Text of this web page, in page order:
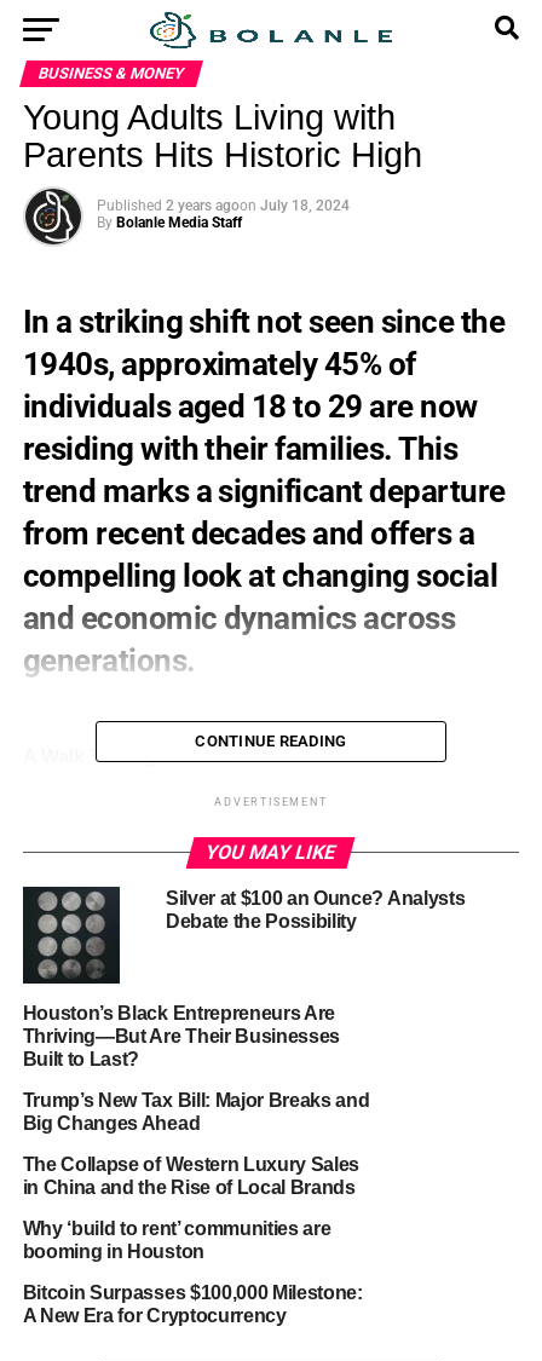
BUSINESS & MONEY
Young Adults Living with
Parents Hits Historic High
Published 2 years agoon July 18, 2024
By Bolanle Media Staff
In a striking shift not seen since the
1940s, approximately 45% of
individuals aged 18 to 29 are now
residing with their families. This
trend marks a significant departure
from recent decades and offers a
compelling look at changing social
and economic dynamics across
generations.
A Walk Through Time:
The last time we saw numbers this high, the
world was grappling with World War II and its
aftermath. Young adults stayed home due to wartime
service and post-war readjustment.
1950s-1980s:
Less than 10% of 25- to 34-year-olds lived at home
during this period of economic boom and cultural
emphasis on early independence.
1990s-2000s:The tide began to turn. More young
adults started moving back home, with the trend
numbers to our current 45% peak.
ADVERTISEMENT
CONTINUE READING
ADVERTISEMENT
YOU MAY LIKE
Silver at $100 an Ounce? Analysts
Debate the Possibility
Houston’s Black Entrepreneurs Are
Thriving—But Are Their Businesses
Built to Last?
Trump’s New Tax Bill: Major Breaks and
Big Changes Ahead
The Collapse of Western Luxury Sales
in China and the Rise of Local Brands
Why ‘build to rent’ communities are
booming in Houston
Bitcoin Surpasses $100,000 Milestone:
A New Era for Cryptocurrency